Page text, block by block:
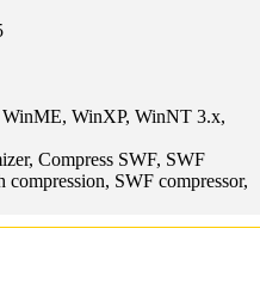
WinXP, WinNT 3.x,
Compress SWF, SWF
SWF compressor,